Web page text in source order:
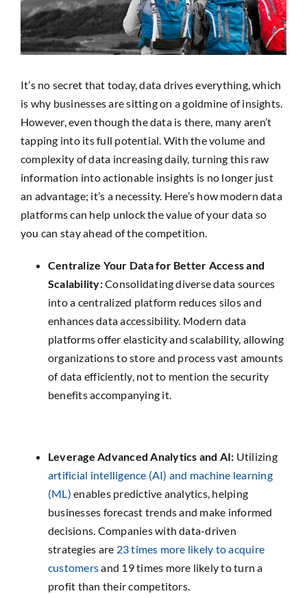
SEARCH
FOR:
It’s no secret that today, data drives everything, which
is why businesses are sitting on a goldmine of insights.
However, even though the data is there, many aren’t
tapping into its full potential. With the volume and
complexity of data increasing daily, turning this raw
information into actionable insights is no longer just
an advantage; it’s a necessity. Here’s how modern data
platforms can help unlock the value of your data so
you can stay ahead of the competition.
Centralize Your Data for Better Access and
Scalability:Consolidating diverse data sources
into a centralized platform reduces silos and
enhances data accessibility. Modern data
platforms offer elasticity and scalability, allowing
organizations to store and process vast amounts
of data efficiently, not to mention the security
benefits accompanying it.
Leverage Advanced Analytics and AI: Utilizing
artificial intelligence (AI) and machine learning
(ML) enables predictive analytics, helping
businesses forecast trends and make informed
decisions. Companies with data-driven
strategies are 23 times more likely to acquire
customersand 19 times more likely to turn a
profit than their competitors.